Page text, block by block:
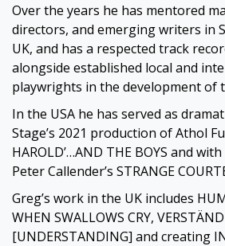
Over the years he has mentored
directors, and emerging writers in
UK, and has a respected track
alongside established local and
playwrights in the development of
In the USA he has served as
Stage’s 2021 production of Athol
HAROLD’…AND THE BOYS and
Peter Callender’s STRANGE
Greg’s work in the UK includes
WHEN SWALLOWS CRY,
[UNDERSTANDING] and creating